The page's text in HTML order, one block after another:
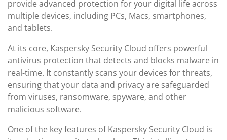
provide advanced protection for your digital life across
multiple devices, including PCs, Macs, smartphones,
and tablets.
At its core, Kaspersky Security Cloud offers powerful
antivirus protection that detects and blocks malware in
real-time. It constantly scans your devices for threats,
ensuring that your data and privacy are safeguarded
from viruses, ransomware, spyware, and other
malicious software.
One of the key features of Kaspersky Security Cloud is